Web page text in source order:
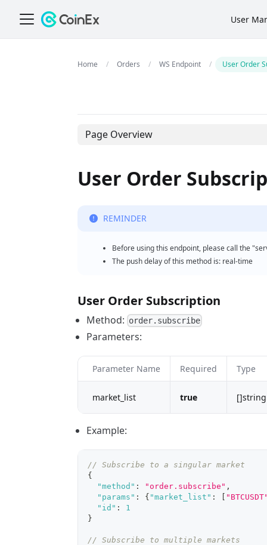
User
Orders WS Endpoint User Order
Page Overview
User Order
REMINDER
Before using this endpoint, please call the
The push delay of this method is: real-time
User Order Subscription
Method: order.subscribe
Parameters:
Parameter Name Required Type
market_list true []string
Example:
// Subscribe to a singular market
{
"method" : "order.subscribe" ,
"params" : { "market_list" :
"id" :
1
}
// Subscribe to multiple markets